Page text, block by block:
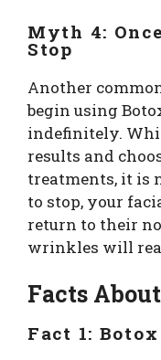
Myth 4:
Stop
Another
begin using
indefinitely.
results and
treatments, it is
to stop, your
return to their
wrinkles will
Facts
Fact 1: